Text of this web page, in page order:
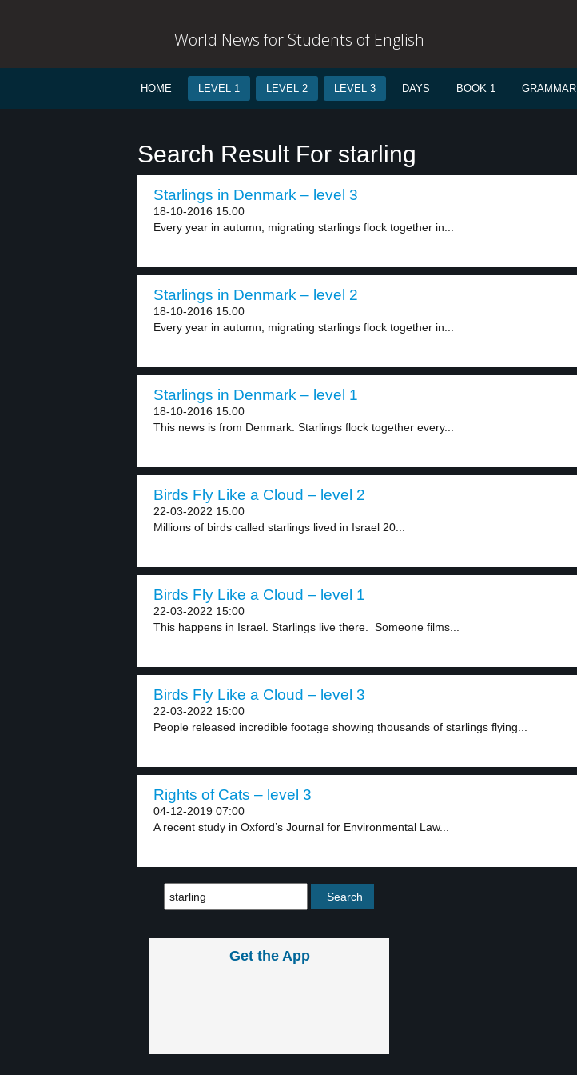
World News for Students of English
HOME LEVEL 1 LEVEL 2 LEVEL 3 DAYS BOOK 1 GRAMMAR
Search Result For starling
Starlings in Denmark – level 3
18-10-2016 15:00
Every year in autumn, migrating starlings flock together in...
Starlings in Denmark – level 2
18-10-2016 15:00
Every year in autumn, migrating starlings flock together in...
Starlings in Denmark – level 1
18-10-2016 15:00
This news is from Denmark. Starlings flock together every...
Birds Fly Like a Cloud – level 2
22-03-2022 15:00
Millions of birds called starlings lived in Israel 20...
Birds Fly Like a Cloud – level 1
22-03-2022 15:00
This happens in Israel. Starlings live there. Someone films...
Birds Fly Like a Cloud – level 3
22-03-2022 15:00
People released incredible footage showing thousands of starlings flying...
Rights of Cats – level 3
04-12-2019 07:00
A recent study in Oxford’s Journal for Environmental Law...
Get the App